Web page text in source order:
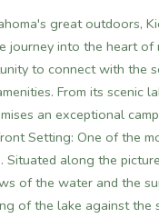
great outdoors,
journey into the heart of
to connect with the
From its
an exceptional
Setting: One of the
along the
of the water and the
of the lake against